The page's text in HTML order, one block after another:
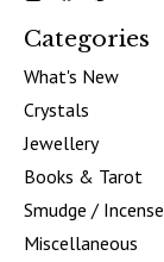
Categories
What's New
Crystals
Jewellery
Books & Tarot
Smudge / Incense
Miscellaneous